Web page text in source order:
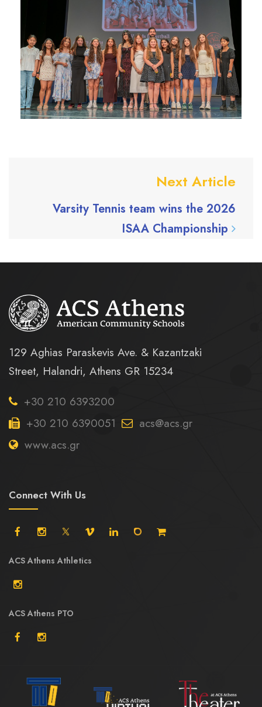
Next Article
Varsity Tennis team wins the 2026
ISAA Championship
129 Aghias Paraskevis Ave. & Kazantzaki
Street, Halandri, Athens GR 15234
+30 210 6393200
+30 210 6390051
acs@acs.gr
www.acs.gr
Connect With Us
ACS Athens Athletics
ACS Athens PTO